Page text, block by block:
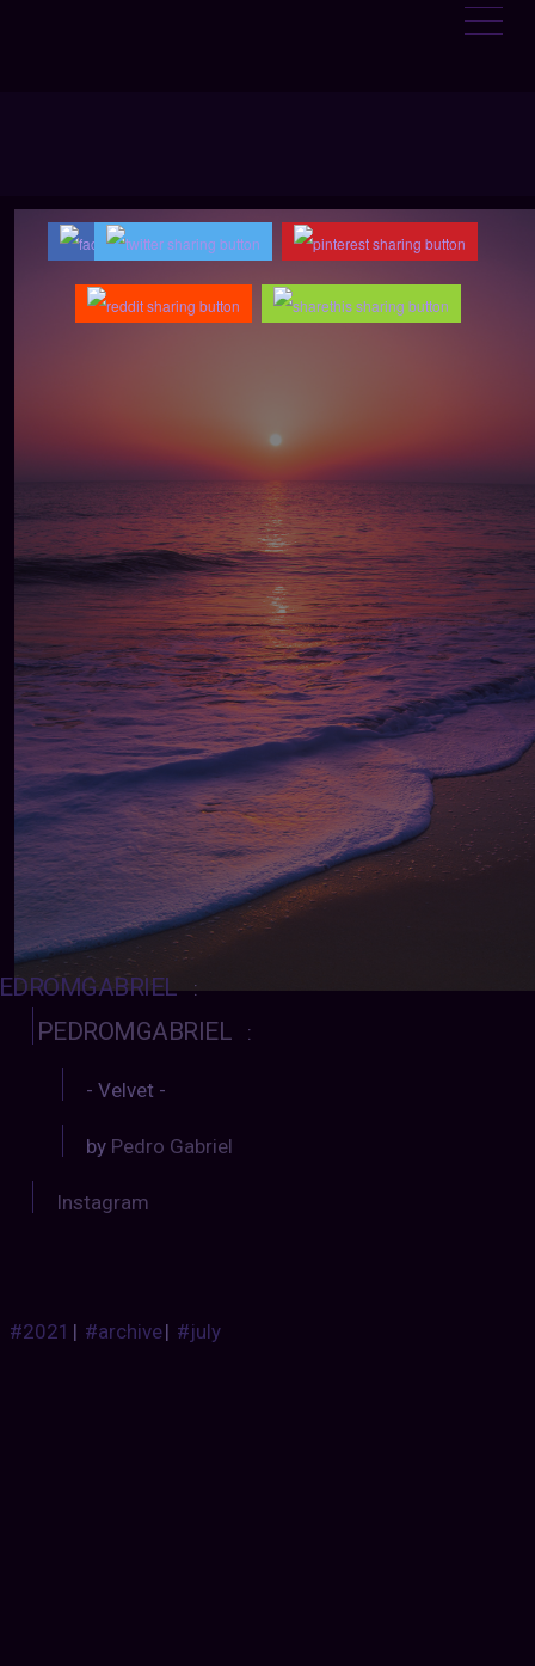
:
PEDROMGABRIEL :
- Velvet -
by Pedro Gabriel
Instagram
#2021 | #archive| #july